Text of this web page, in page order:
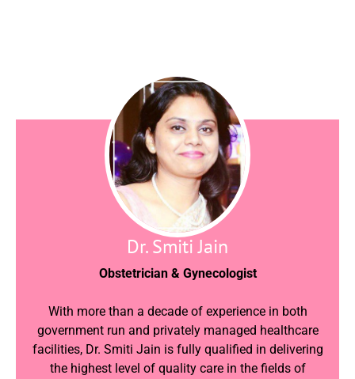
Dr. Smiti Jain
Obstetrician & Gynecologist
With more than a decade of experience in both
government run and privately managed healthcare
facilities, Dr. Smiti Jain is fully qualified in delivering
the highest level of quality care in the fields of